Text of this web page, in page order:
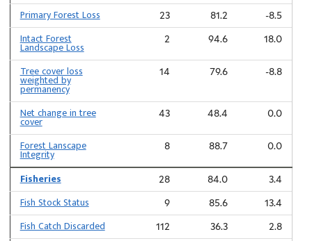
Primary Forest Loss 23 81.2 -8.5
Intact Forest
Landscape Loss
2 94.6 18.0
Tree cover loss
weighted by
permanency
14 79.6 -8.8
Net change in tree
cover
43 48.4 0.0
Forest Lanscape
Integrity
8 88.7 0.0
Fisheries 28 84.0 3.4
Fish Stock Status 9 85.6 13.4
Fish Catch Discarded 112 36.3 2.8